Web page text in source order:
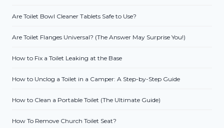
Are Toilet Bowl Cleaner Tablets Safe to Use?
Are Toilet Flanges Universal? (The Answer May Surprise You!)
How to Fix a Toilet Leaking at the Base
How to Unclog a Toilet in a Camper: A Step-by-Step Guide
How to Clean a Portable Toilet (The Ultimate Guide)
How To Remove Church Toilet Seat?